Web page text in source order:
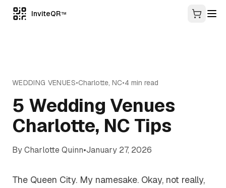
InviteQR TM
WEDDING VENUES•Charlotte, NC•4 min read
5 Wedding Venues
Charlotte, NC Tips
ByCharlotte Quinn•January 27, 2026
The Queen City. My namesake. Okay, not really,